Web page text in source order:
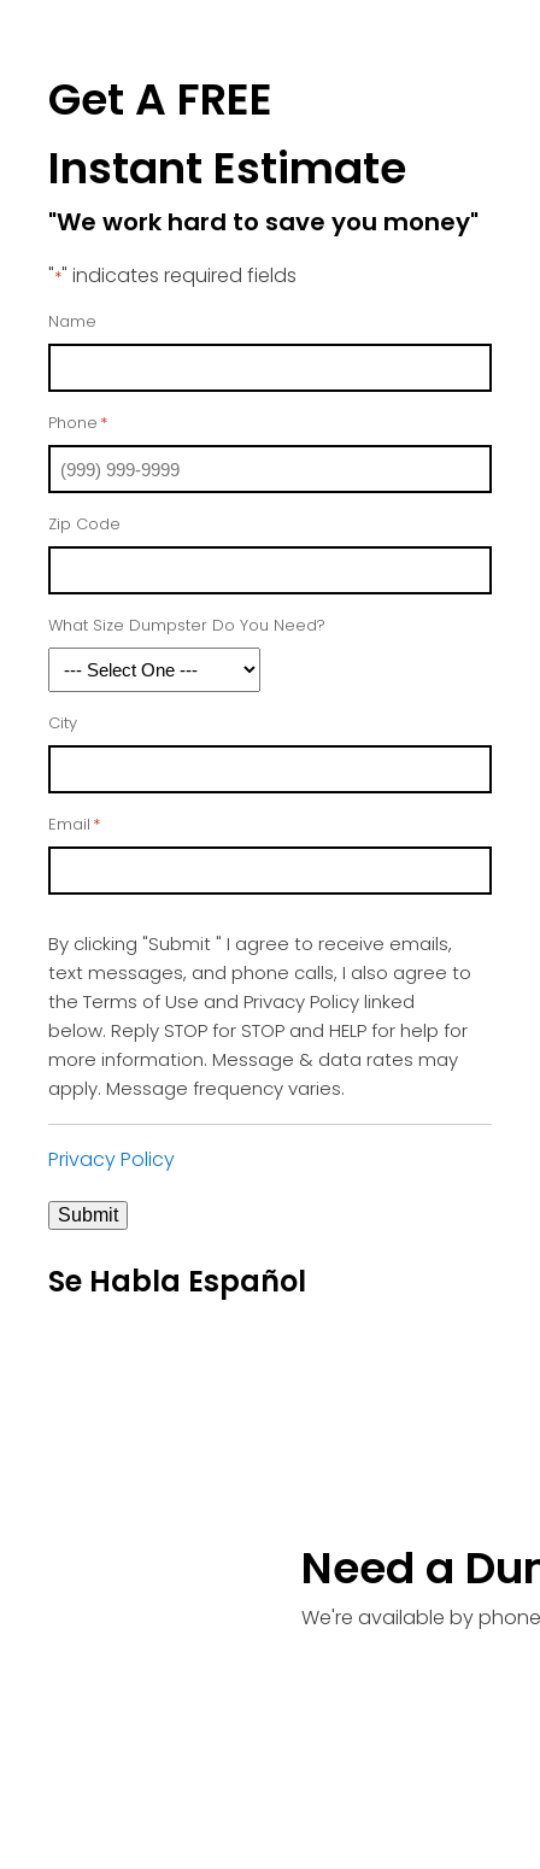
Get A FREE
Instant Estimate
"We work hard to save you money"
"*" indicates required fields
Name
Phone *
Zip Code
What Size Dumpster Do You Need?
City
Email *
By clicking "Submit " I agree to receive emails,
text messages, and phone calls, I also agree to
the Terms of Use and Privacy Policy linked
below. Reply STOP for STOP and HELP for help for
more information. Message & data rates may
apply. Message frequency varies.
Privacy Policy
Submit
Se Habla Español
Need a
We're available by